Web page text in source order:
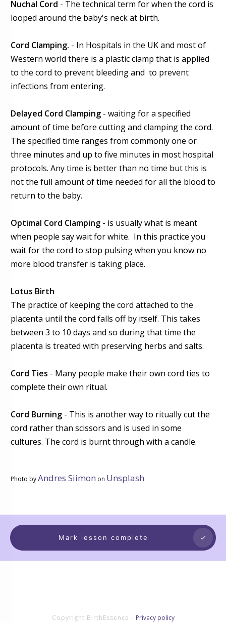
Nuchal Cord - The technical term for when the cord is
looped around the baby's neck at birth.
Cord Clamping. - In Hospitals in the UK and most of
Western world there is a plastic clamp that is applied
to the cord to prevent bleeding and to prevent
infections from entering.
Delayed Cord Clamping - waiting for a specified
amount of time before cutting and clamping the cord.
The specified time ranges from commonly one or
three minutes and up to five minutes in most hospital
protocols. Any time is better than no time but this is
not the full amount of time needed for all the blood to
return to the baby.
Optimal Cord Clamping - is usually what is meant
when people say wait for white. In this practice you
wait for the cord to stop pulsing when you know no
more blood transfer is taking place.
Lotus Birth
The practice of keeping the cord attached to the
placenta until the cord falls off by itself. This takes
between 3 to 10 days and so during that time the
placenta is treated with preserving herbs and salts.
Cord Ties - Many people make their own cord ties to
complete their own ritual.
Cord Burning - This is another way to ritually cut the
cord rather than scissors and is used in some
cultures. The cord is burnt through with a candle.
Photo byAndres Siimon on Unsplash
Mark lesson complete
Copyright BirthEssence - Privacy policy